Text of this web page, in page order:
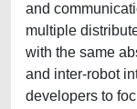
and
multiple
with the same
and inter-robot
developers to